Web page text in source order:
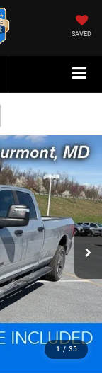
SAVED
1 / 35